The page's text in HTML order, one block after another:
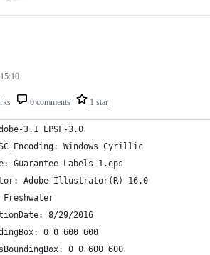
0 comments 1 star
3.1 EPSF-3.0
Windows Cyrillic
Guarantee Labels 1.eps
Adobe Illustrator(R) 16.0
Freshwater
8/29/2016
0 0 600 600
0 0 600 600